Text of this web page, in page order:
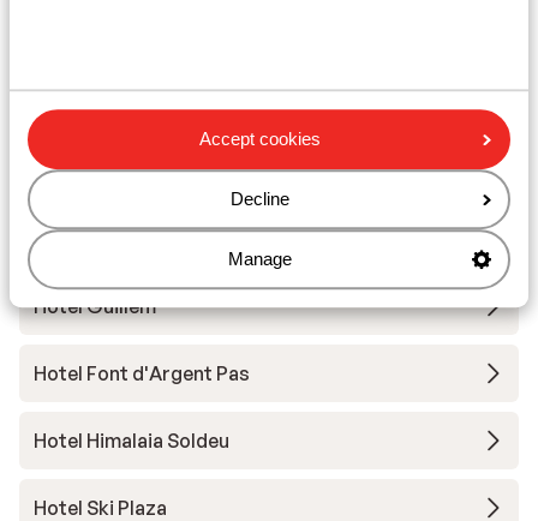
Accept cookies
Decline
Manage
Hotel Del Cubil
Hotel Font d'Argent
Hotel Sporting
Hotel Guillem
Hotel Font d'Argent Pas
Hotel Himalaia Soldeu
Hotel Ski Plaza